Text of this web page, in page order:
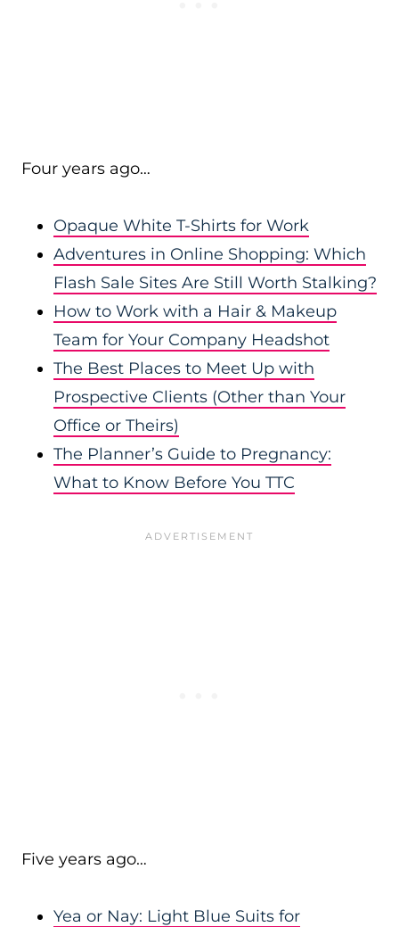
Four years ago…
Opaque White T-Shirts for Work
Adventures in Online Shopping: Which
Flash Sale Sites Are Still Worth Stalking?
How to Work with a Hair & Makeup
Team for Your Company Headshot
The Best Places to Meet Up with
Prospective Clients (Other than Your
Office or Theirs)
The Planner’s Guide to Pregnancy:
What to Know Before You TTC
Five years ago…
Yea or Nay: Light Blue Suits for